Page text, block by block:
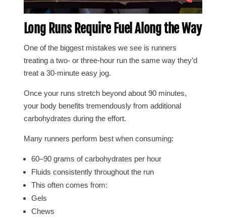
Long Runs Require Fuel Along the Way
One of the biggest mistakes we see is runners
treating a two- or three-hour run the same way they’d
treat a 30-minute easy jog.
Once your runs stretch beyond about 90 minutes,
your body benefits tremendously from additional
carbohydrates during the effort.
Many runners perform best when consuming:
60–90 grams of carbohydrates per hour
Fluids consistently throughout the run
This often comes from:
Gels
Chews